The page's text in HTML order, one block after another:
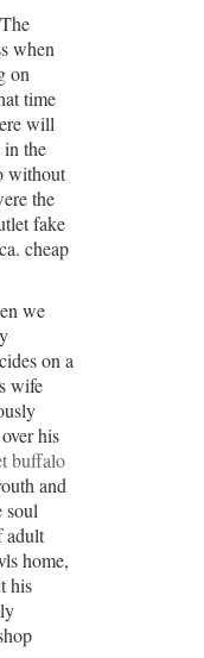
when
on
time
will
in the
without
the
fake
cheap
we
on a
wife
his
buffalo
and
soul
adult
home,
his